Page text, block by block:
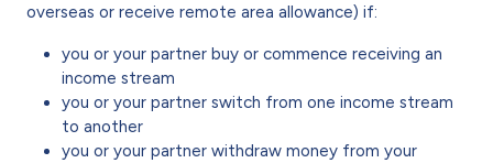
overseas or receive remote area allowance) if:
you or your partner buy or commence receiving an
income stream
you or your partner switch from one income stream
to another
you or your partner withdraw money from your